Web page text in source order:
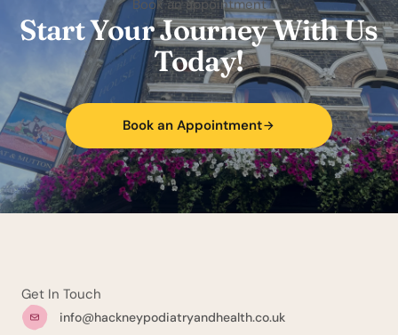
Book an appointment
Start Your Journey With Us
Today!
Book an Appointment
Get In Touch
info@hackneypodiatryandhealth.co.uk